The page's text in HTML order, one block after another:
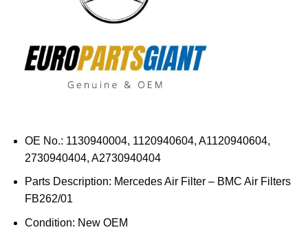
OE No.: 1130940004, 1120940604, A1120940604,
2730940404, A2730940404
Parts Description: Mercedes Air Filter – BMC Air Filters
FB262/01
Condition: New OEM